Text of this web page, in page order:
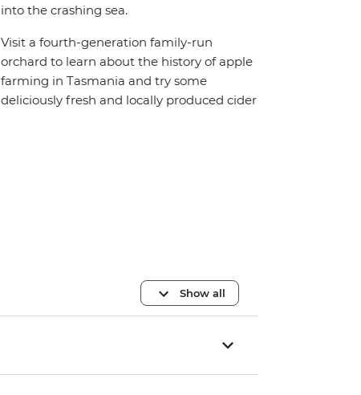
into the crashing sea.
Visit a fourth-generation family-run
orchard to learn about the history of apple
farming in Tasmania and try some
deliciously fresh and locally produced cider
Show all